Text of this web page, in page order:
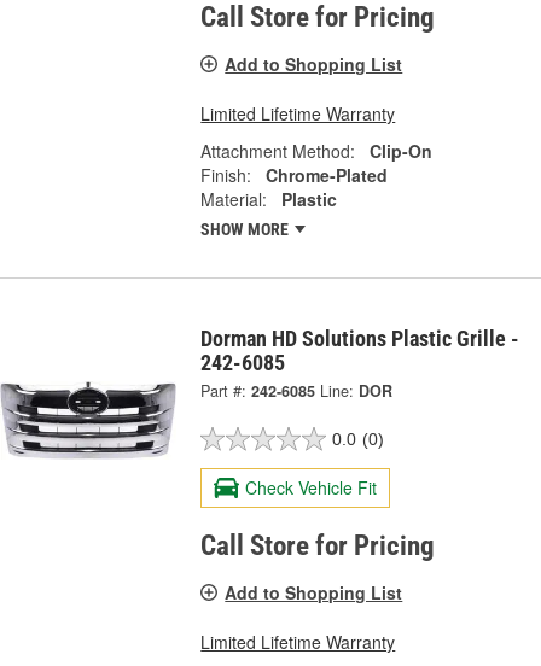
Call Store for Pricing
Add to Shopping List
Limited Lifetime Warranty
Attachment Method:
Clip-On
Finish:
Chrome-Plated
Material:
Plastic
SHOW MORE
Dorman HD Solutions Plastic Grille -
242-6085
Part #: 242-6085 Line: DOR
0.0 (0)
Check Vehicle Fit
Call Store for Pricing
Add to Shopping List
Limited Lifetime Warranty